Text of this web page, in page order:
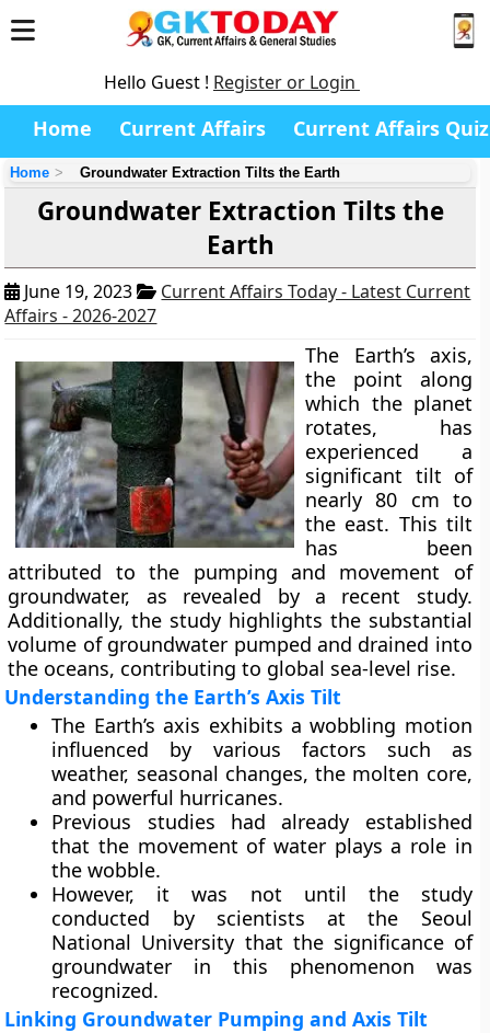
Hello Guest ! Register or Login
Home Current Affairs Current Affairs Quiz
Home Groundwater Extraction Tilts the Earth
Groundwater Extraction Tilts the
Earth
June 19, 2023
Current Affairs Today - Latest Current
Affairs - 2026-2027
The Earth’s axis,
the point along
which the planet
rotates, has
experienced a
significant tilt of
nearly 80 cm to
the east. This tilt
has been
attributed to the pumping and movement of
groundwater, as revealed by a recent study.
Additionally, the study highlights the substantial
volume of groundwater pumped and drained into
the oceans, contributing to global sea-level rise.
Understanding the Earth’s Axis Tilt
The Earth’s axis exhibits a wobbling motion
influenced by various factors such as
weather, seasonal changes, the molten core,
and powerful hurricanes.
Previous studies had already established
that the movement of water plays a role in
the wobble.
However, it was not until the study
conducted by scientists at the Seoul
National University that the significance of
groundwater in this phenomenon was
recognized.
Linking Groundwater Pumping and Axis Tilt